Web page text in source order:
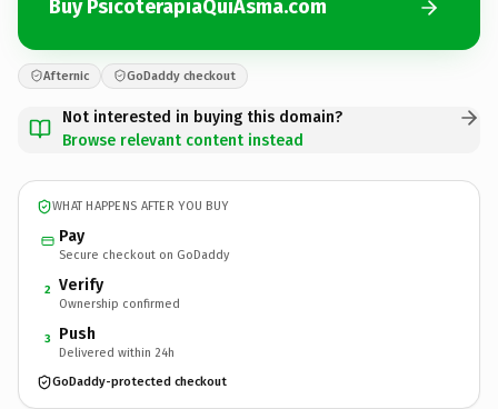
Buy PsicoterapiaQuiAsma.com
Afternic GoDaddy checkout
Not interested in buying this domain?
Browse relevant content instead
WHAT HAPPENS AFTER YOU BUY
Pay
Secure checkout on GoDaddy
2 Verify
Ownership confirmed
3 Push
Delivered within 24h
GoDaddy-protected checkout